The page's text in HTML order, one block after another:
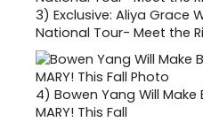
3) Exclusive: Aliya Grace
National Tour- Meet the
4) Bowen Yang Will
MARY! This Fall